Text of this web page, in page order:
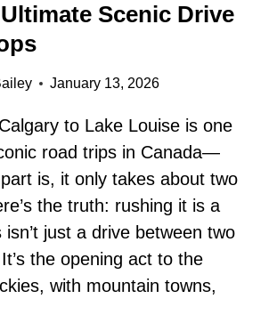
Scenic Drive
January 13, 2026
to Lake Louise is one
road trips in Canada—
is, it only takes about two
the truth: rushing it is a
just a drive between two
the opening act to the
with mountain towns,